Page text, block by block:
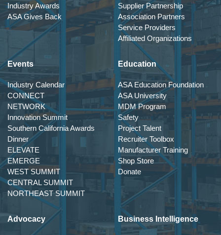
Industry Awards
ASA Gives Back
Supplier Partnership
Association Partners
Service Providers
Affiliated Organizations
Events
Industry Calendar
CONNECT
NETWORK
Innovation Summit
Southern California Awards
Dinner
ELEVATE
EMERGE
WEST SUMMIT
CENTRAL SUMMIT
NORTHEAST SUMMIT
Education
ASA Education Foundation
ASA University
MDM Program
Safety
Project Talent
Recruiter Toolbox
Manufacturer Training
Shop Store
Donate
Advocacy Business Intelligence